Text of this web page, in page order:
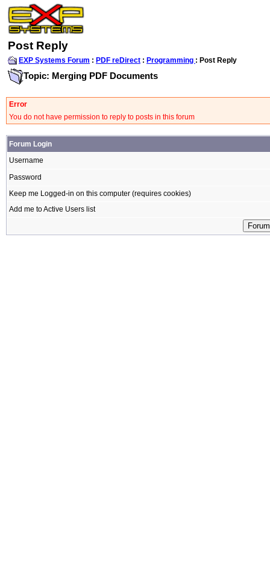
Post Reply
EXP Systems Forum : PDF reDirect : Programming : Post Reply
Topic: Merging PDF Documents
Error
You do not have permission to reply to posts in this forum
Forum Login
Username
Password
Keep me Logged-in on this computer (requires cookies)
Add me to Active Users list